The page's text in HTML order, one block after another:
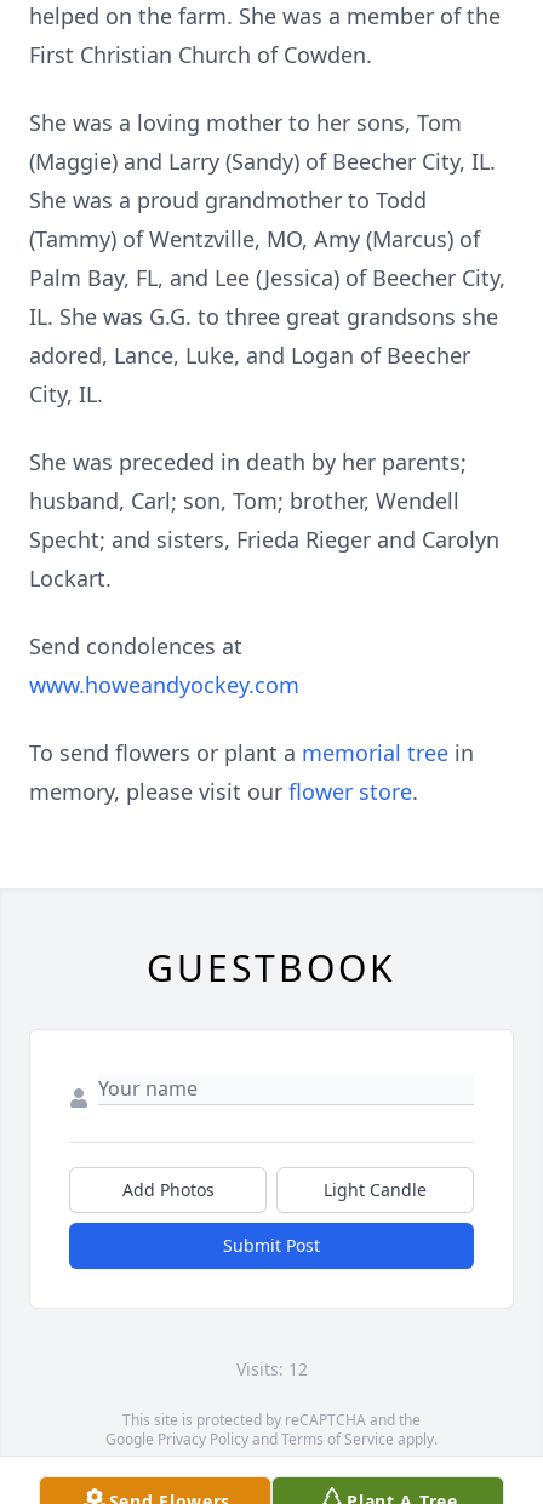
helped on the farm. She was a member of the
First Christian Church of Cowden.
She was a loving mother to her sons, Tom
(Maggie) and Larry (Sandy) of Beecher City, IL.
She was a proud grandmother to Todd
(Tammy) of Wentzville, MO, Amy (Marcus) of
Palm Bay, FL, and Lee (Jessica) of Beecher City,
IL. She was G.G. to three great grandsons she
adored, Lance, Luke, and Logan of Beecher
City, IL.
She was preceded in death by her parents;
husband, Carl; son, Tom; brother, Wendell
Specht; and sisters, Frieda Rieger and Carolyn
Lockart.
Send condolences at
www.howeandyockey.com
To send flowers or plant a memorial tree in
memory, please visit our flower store.
GUESTBOOK
Add Photos Light Candle
Submit Post
Visits: 12
This site is protected by reCAPTCHA and the
Google Privacy PolicyandTerms of Service apply.
Service map data ©OpenStreetMapcontributors